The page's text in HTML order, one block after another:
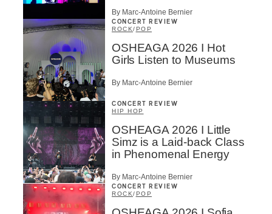
By Marc-Antoine Bernier
CONCERT REVIEW
ROCK/ POP
OSHEAGA 2026 I Hot
Girls Listen to Museums
By Marc-Antoine Bernier
CONCERT REVIEW
HIP HOP
OSHEAGA 2026 I Little
Simz is a Laid-back Class
in Phenomenal Energy
By Marc-Antoine Bernier
CONCERT REVIEW
ROCK/POP